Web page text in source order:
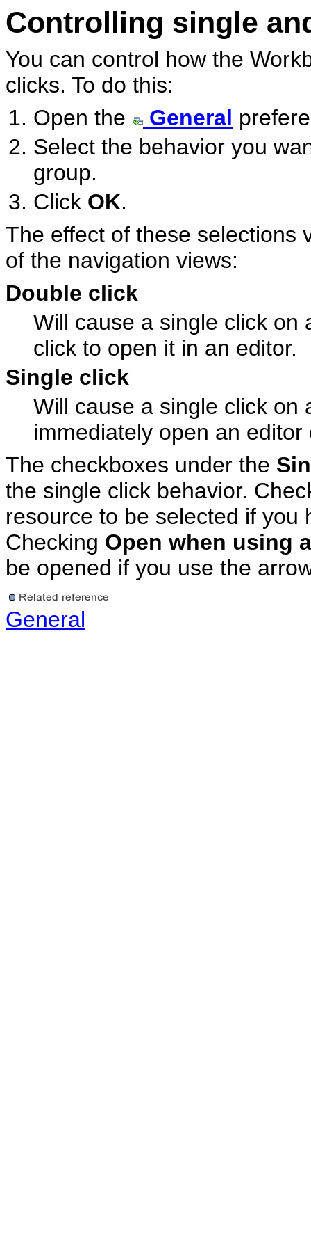
Controlling single
You can control how the
clicks. To do this:
Open the
General
Select the behavior you
group.
Click OK.
The effect of these selections
of the navigation views:
Double click
Will cause a single click on
click to open it in an editor.
Single click
Will cause a single click on
immediately open an editor
The checkboxes under the
the single click behavior.
resource to be selected if you
Checking Open when using
be opened if you use the
General